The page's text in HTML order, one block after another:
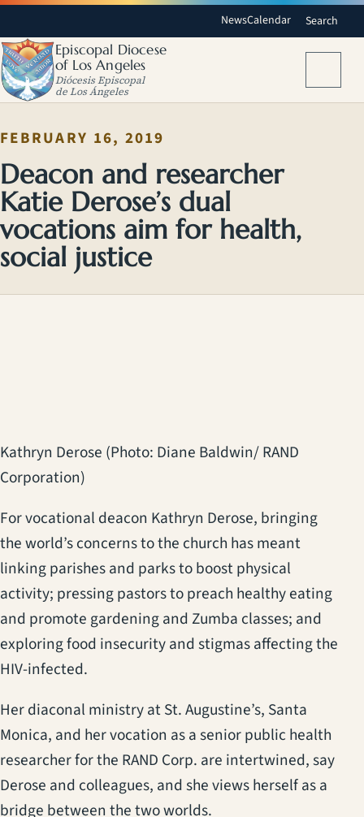
NewsCalendar Search
Episcopal Diocese
of Los Angeles
Diócesis Episcopal
de Los Ángeles
FEBRUARY 16, 2019
Deacon and researcher
Katie Derose’s dual
vocations aim for health,
social justice
Kathryn Derose (Photo: Diane Baldwin/ RAND
Corporation)
For vocational deacon Kathryn Derose, bringing
the world’s concerns to the church has meant
linking parishes and parks to boost physical
activity; pressing pastors to preach healthy eating
and promote gardening and Zumba classes; and
exploring food insecurity and stigmas affecting the
HIV-infected.
Her diaconal ministry at St. Augustine’s, Santa
Monica, and her vocation as a senior public health
researcher for the RAND Corp. are intertwined, say
Derose and colleagues, and she views herself as a
bridge between the two worlds.